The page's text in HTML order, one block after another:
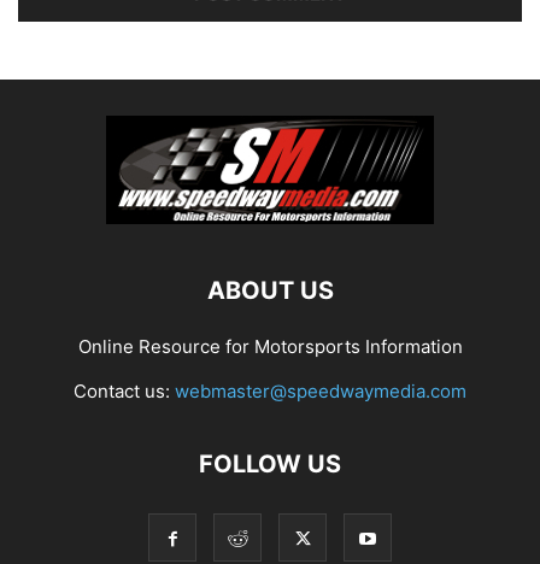
ABOUT US
Online Resource for Motorsports Information
Contact us: webmaster@speedwaymedia.com
FOLLOW US